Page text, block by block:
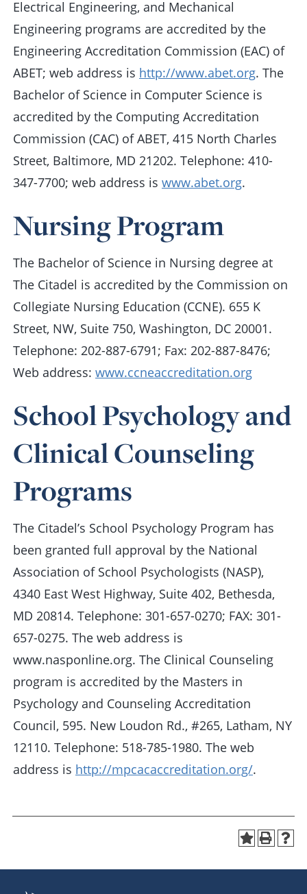
Electrical Engineering, and Mechanical
Engineering programs are accredited by the
Engineering Accreditation Commission (EAC) of
ABET; web address is http://www.abet.org. The
Bachelor of Science in Computer Science is
accredited by the Computing Accreditation
Commission (CAC) of ABET, 415 North Charles
Street, Baltimore, MD 21202. Telephone: 410-
347-7700; web address is www.abet.org.
Nursing Program
The Bachelor of Science in Nursing degree at
The Citadel is accredited by the Commission on
Collegiate Nursing Education (CCNE). 655 K
Street, NW, Suite 750, Washington, DC 20001.
Telephone: 202-887-6791; Fax: 202-887-8476;
Web address: www.ccneaccreditation.org
School Psychology and
Clinical Counseling
Programs
The Citadel’s School Psychology Program has
been granted full approval by the National
Association of School Psychologists (NASP),
4340 East West Highway, Suite 402, Bethesda,
MD 20814. Telephone: 301-657-0270; FAX: 301-
657-0275. The web address is
www.nasponline.org. The Clinical Counseling
program is accredited by the Masters in
Psychology and Counseling Accreditation
Council, 595. New Loudon Rd., #265, Latham, NY
12110. Telephone: 518-785-1980. The web
address is http://mpcacaccreditation.org/.